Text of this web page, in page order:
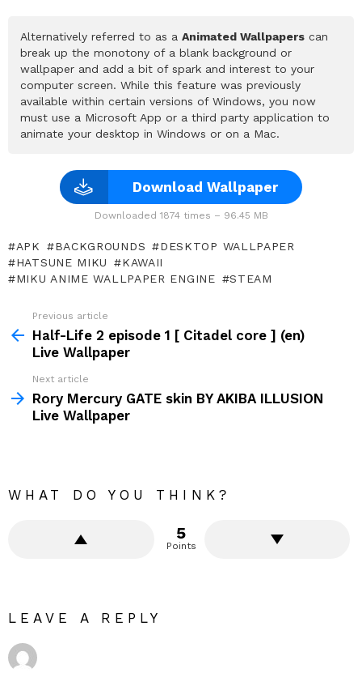
Alternatively referred to as a Animated Wallpapers can
break up the monotony of a blank background or
wallpaper and add a bit of spark and interest to your
computer screen. While this feature was previously
available within certain versions of Windows, you now
must use a Microsoft App or a third party application to
animate your desktop in Windows or on a Mac.
Download Wallpaper
Downloaded 1874 times – 96.45 MB
APK BACKGROUNDS
DESKTOP WALLPAPER
HATSUNE MIKU
KAWAII
MIKU ANIME WALLPAPER ENGINE
STEAM
more
Previous article
Half-Life 2 episode 1 [ Citadel core ] (en)
Live Wallpaper
Next article
Rory Mercury GATE skin BY AKIBA ILLUSION
Live Wallpaper
WHAT DO YOU THINK?
5
Points
LEAVE A REPLY